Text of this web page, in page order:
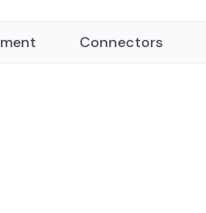
Connectors